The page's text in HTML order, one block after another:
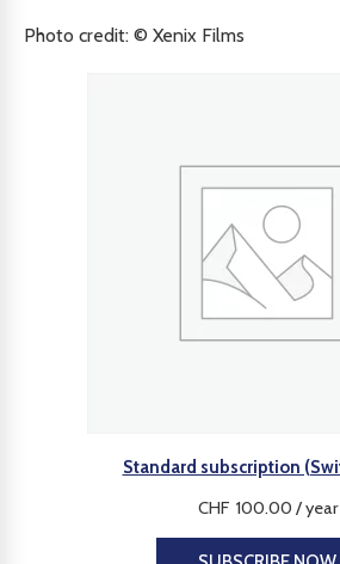
Photo credit: © Xenix Films
Standard subscription
CHF 100.00 / year